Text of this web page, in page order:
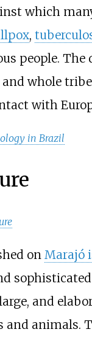
which
,
people. The
whole
with
in Brazil
on Marajó
sophisticated
and
and animals.